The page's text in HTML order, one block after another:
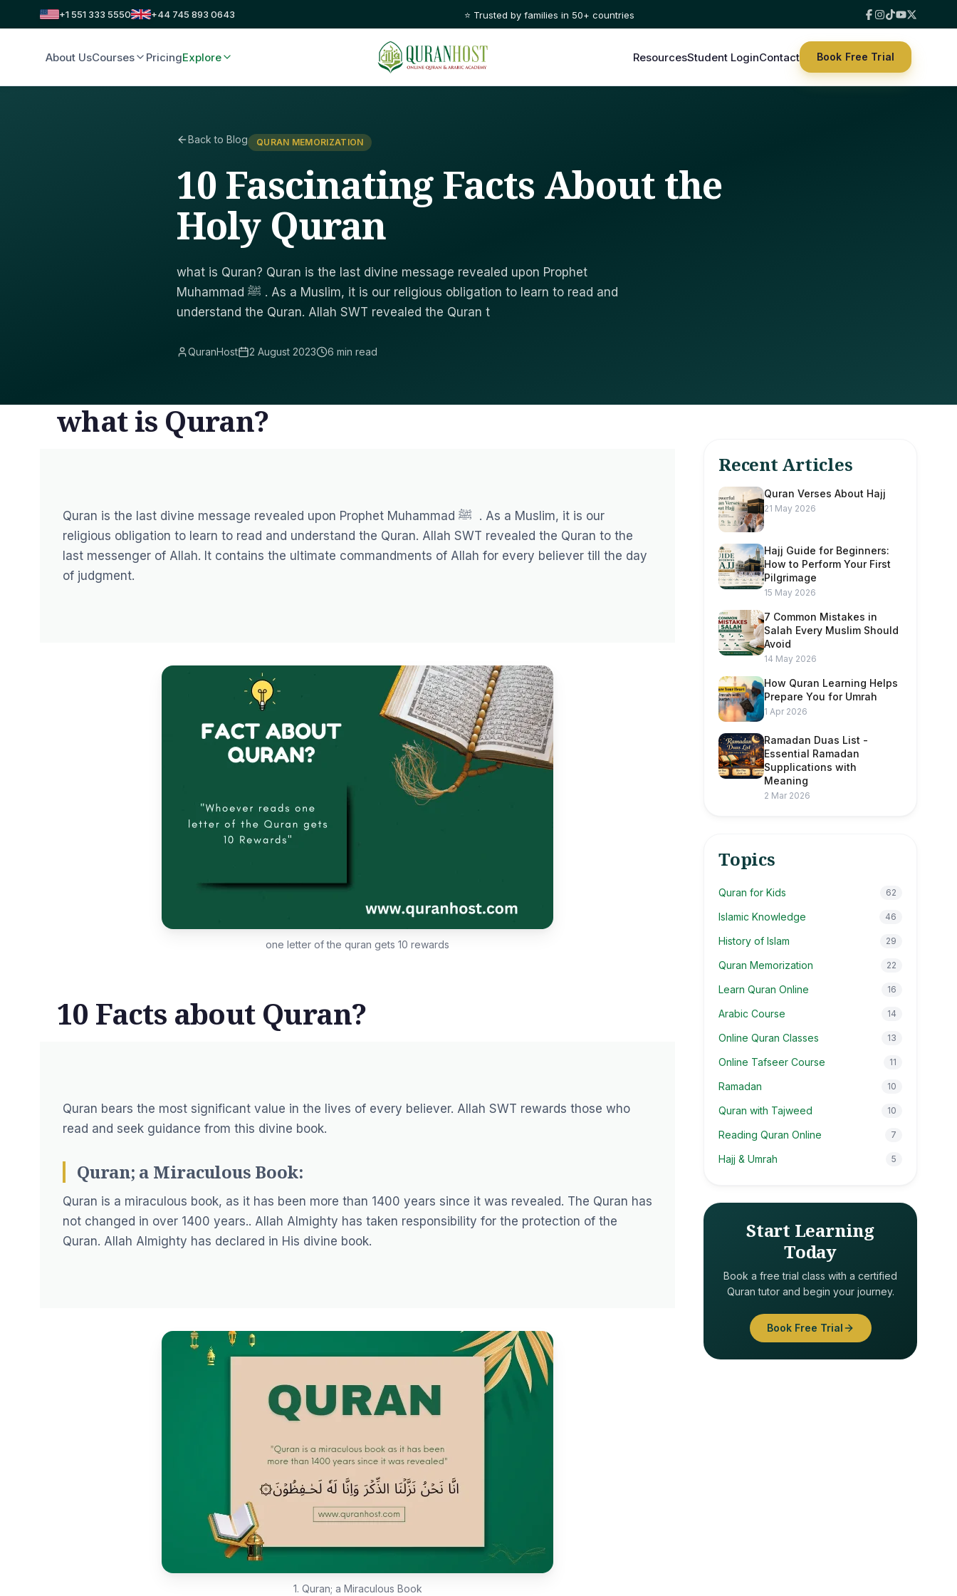
+1 551 333 5550 +44 745 893 0643 ⭐ Trusted by families in 50+ countries
About UsCourses PricingExplore ResourcesStudent LoginContact Book Free Trial
Back to Blog QURAN MEMORIZATION
10 Fascinating Facts About the
Holy Quran
what is Quran? Quran is the last divine message revealed upon Prophet
Muhammad ﷺ . As a Muslim, it is our religious obligation to learn to read and
understand the Quran. Allah SWT revealed the Quran t
QuranHost 2 August 2023 6 min read
what is Quran?
Quran is the last divine message revealed upon Prophet Muhammad ﷺ . As a Muslim, it is our
religious obligation to learn to read and understand the Quran. Allah SWT revealed the Quran to the
last messenger of Allah. It contains the ultimate commandments of Allah for every believer till the day
of judgment.
one letter of the quran gets 10 rewards
10 Facts about Quran?
Quran bears the most significant value in the lives of every believer. Allah SWT rewards those who
read and seek guidance from this divine book.
Quran; a Miraculous Book:
Quran is a miraculous book, as it has been more than 1400 years since it was revealed. The Quran has
not changed in over 1400 years.. Allah Almighty has taken responsibility for the protection of the
Quran. Allah Almighty has declared in His divine book.
1. Quran; a Miraculous Book
Recent Articles
Quran Verses About Hajj
21 May 2026
Hajj Guide for Beginners:
How to Perform Your First
Pilgrimage
15 May 2026
7 Common Mistakes in
Salah Every Muslim Should
Avoid
14 May 2026
How Quran Learning Helps
Prepare You for Umrah
1 Apr 2026
Ramadan Duas List -
Essential Ramadan
Supplications with
Meaning
2 Mar 2026
Topics
Quran for Kids 62
Islamic Knowledge 46
History of Islam 29
Quran Memorization 22
Learn Quran Online 16
Arabic Course 14
Online Quran Classes 13
Online Tafseer Course 11
Ramadan 10
Quran with Tajweed 10
Reading Quran Online 7
Hajj & Umrah 5
Start Learning
Today
Book a free trial class with a certified
Quran tutor and begin your journey.
Book Free Trial